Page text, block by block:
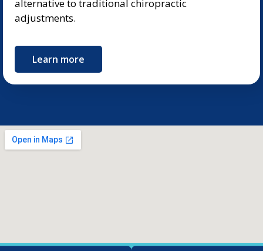
alternative to traditional chiropractic
adjustments.
Learn more